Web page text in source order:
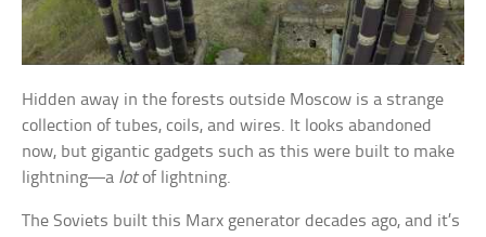
Hidden away in the forests outside Moscow is a strange
collection of tubes, coils, and wires. It looks abandoned
now, but gigantic gadgets such as this were built to make
lightning—a lotof lightning.
The Soviets built this Marx generator decades ago, and it’s